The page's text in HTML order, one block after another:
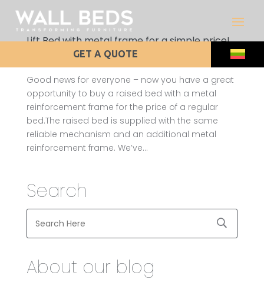
GET A QUOTE
Lift Bed with metal frame for a simple price!
Apr 1, 2012|Uncategorized
Good news for everyone – now you have a great
opportunity to buy a raised bed with a metal
reinforcement frame for the price of a regular
bed.The raised bed is supplied with the same
reliable mechanism and an additional metal
reinforcement frame. We’ve...
Search
About our blog